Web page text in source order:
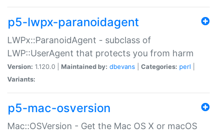
p5-lwpx-paranoidagent
LWPx::ParanoidAgent - subclass of
LWP::UserAgent that protects you from harm
Version: 1.120.0 | Maintained by: dbevans Categories: perl
Variants:
p5-mac-osversion
Mac::OSVersion - Get the Mac OS X or macOS